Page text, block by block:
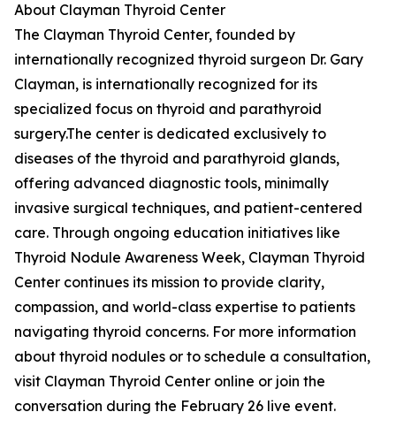
About Clayman Thyroid Center
The Clayman Thyroid Center, founded by
internationally recognized thyroid surgeon Dr. Gary
Clayman, is internationally recognized for its
specialized focus on thyroid and parathyroid
surgery.The center is dedicated exclusively to
diseases of the thyroid and parathyroid glands,
offering advanced diagnostic tools, minimally
invasive surgical techniques, and patient-centered
care. Through ongoing education initiatives like
Thyroid Nodule Awareness Week, Clayman Thyroid
Center continues its mission to provide clarity,
compassion, and world-class expertise to patients
navigating thyroid concerns. For more information
about thyroid nodules or to schedule a consultation,
visit Clayman Thyroid Center online or join the
conversation during the February 26 live event.